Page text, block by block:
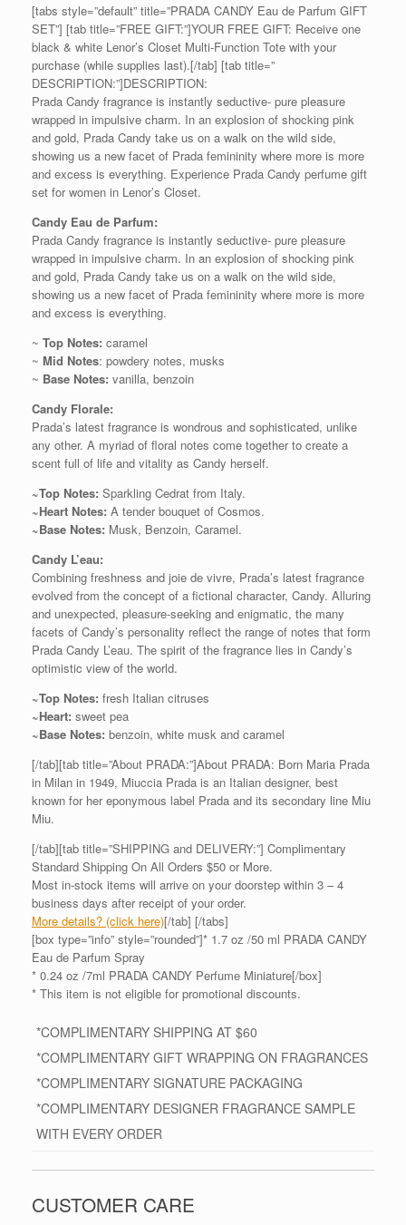
[tabs style=”default” title=”PRADA CANDY Eau de Parfum GIFT
SET”] [tab title=”FREE GIFT:”]YOUR FREE GIFT: Receive one
black & white Lenor’s Closet Multi-Function Tote with your
purchase (while supplies last).[/tab] [tab title=”
DESCRIPTION:”]DESCRIPTION:
Prada Candy fragrance is instantly seductive- pure pleasure
wrapped in impulsive charm. In an explosion of shocking pink
and gold, Prada Candy take us on a walk on the wild side,
showing us a new facet of Prada femininity where more is more
and excess is everything. Experience Prada Candy perfume gift
set for women in Lenor’s Closet.
Candy Eau de Parfum:
Prada Candy fragrance is instantly seductive- pure pleasure
wrapped in impulsive charm. In an explosion of shocking pink
and gold, Prada Candy take us on a walk on the wild side,
showing us a new facet of Prada femininity where more is more
and excess is everything.
~ Top Notes: caramel
~ Mid Notes: powdery notes, musks
~ Base Notes: vanilla, benzoin
Candy Florale:
Prada’s latest fragrance is wondrous and sophisticated, unlike
any other. A myriad of floral notes come together to create a
scent full of life and vitality as Candy herself.
~Top Notes: Sparkling Cedrat from Italy.
~Heart Notes: A tender bouquet of Cosmos.
~Base Notes: Musk, Benzoin, Caramel.
Candy L’eau:
Combining freshness and joie de vivre, Prada’s latest fragrance
evolved from the concept of a fictional character, Candy. Alluring
and unexpected, pleasure-seeking and enigmatic, the many
facets of Candy’s personality reflect the range of notes that form
Prada Candy L’eau. The spirit of the fragrance lies in Candy’s
optimistic view of the world.
~Top Notes: fresh Italian citruses
~Heart: sweet pea
~Base Notes: benzoin, white musk and caramel
[/tab][tab title=”About PRADA:”]About PRADA: Born Maria Prada
in Milan in 1949, Miuccia Prada is an Italian designer, best
known for her eponymous label Prada and its secondary line Miu
Miu.
[/tab][tab title=”SHIPPING and DELIVERY:”] Complimentary
Standard Shipping On All Orders $50 or More.
Most in-stock items will arrive on your doorstep within 3 – 4
business days after receipt of your order.
More details? (click here)[/tab] [/tabs]
[box type=”info” style=”rounded”]* 1.7 oz /50 ml PRADA CANDY
Eau de Parfum Spray
* 0.24 oz /7ml PRADA CANDY Perfume Miniature[/box]
* This item is not eligible for promotional discounts.
*COMPLIMENTARY SHIPPING AT $60
*COMPLIMENTARY GIFT WRAPPING ON FRAGRANCES
*COMPLIMENTARY SIGNATURE PACKAGING
*COMPLIMENTARY DESIGNER FRAGRANCE SAMPLE
WITH EVERY ORDER
CUSTOMER CARE